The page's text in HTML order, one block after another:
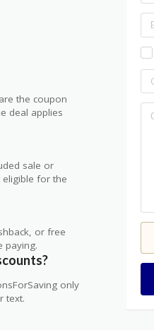
the coupon
deal applies
sale or
for the
or free
paying.
only
text.